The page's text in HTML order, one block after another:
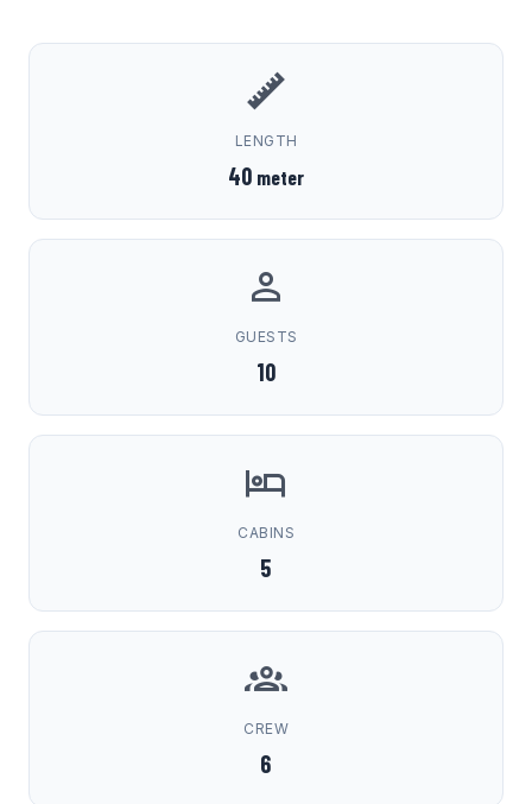
LENGTH
40 meter
GUESTS
10
CABINS
5
CREW
6